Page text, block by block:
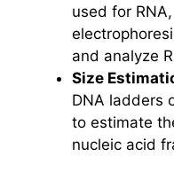
used for
and analyze
Size
DNA ladders
to estimate
nucleic acid